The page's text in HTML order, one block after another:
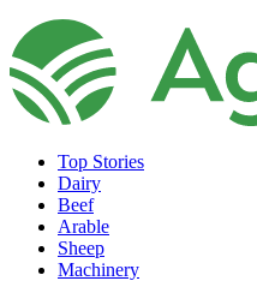
Top Stories
Dairy
Beef
Arable
Sheep
Machinery